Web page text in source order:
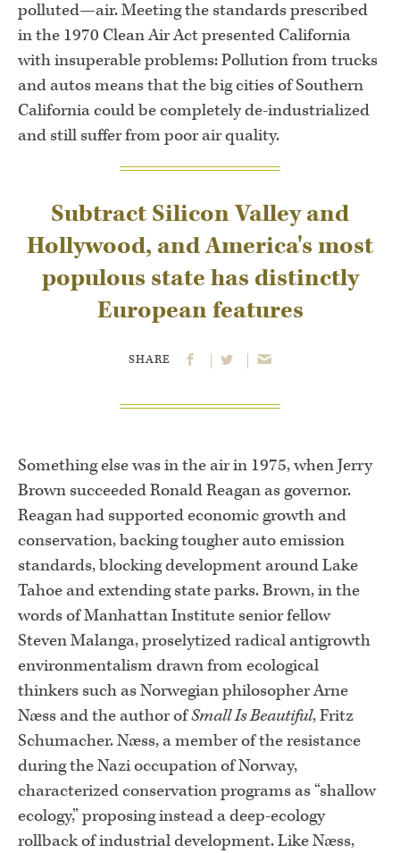
polluted—air. Meeting the standards prescribed
in the 1970 Clean Air Act presented California
with insuperable problems: Pollution from trucks
and autos means that the big cities of Southern
California could be completely de-industrialized
and still suffer from poor air quality.
Subtract Silicon Valley and
Hollywood, and America's most
populous state has distinctly
European features
SHARE
Something else was in the air in 1975, when Jerry
Brown succeeded Ronald Reagan as governor.
Reagan had supported economic growth and
conservation, backing tougher auto emission
standards, blocking development around Lake
Tahoe and extending state parks. Brown, in the
words of Manhattan Institute senior fellow
Steven Malanga, proselytized radical antigrowth
environmentalism drawn from ecological
thinkers such as Norwegian philosopher Arne
Næss and the author ofSmall Is Beautiful, Fritz
Schumacher. Næss, a member of the resistance
during the Nazi occupation of Norway,
characterized conservation programs as “shallow
ecology,” proposing instead a deep-ecology
rollback of industrial development. Like Næss,